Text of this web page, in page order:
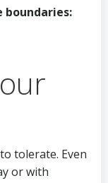
boundaries:
tolerate. Even
or with